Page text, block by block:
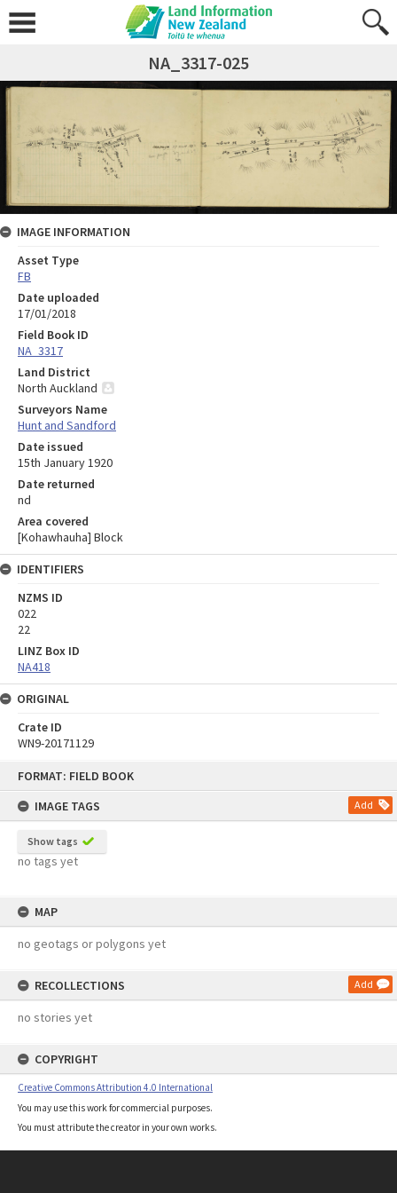
FORMAT: FIELD BOOK
IMAGE TAGS
Add
Show tags
no tags yet
MAP
no geotags or polygons yet
RECOLLECTIONS Add
no stories yet
COPYRIGHT
Creative Commons Attribution 4.0 International
You may use this work for commercial purposes.
You must attribute the creator in your own works.
NA_3317-025
IMAGE INFORMATION
Asset Type
FB
Date uploaded
17/01/2018
Field Book ID
NA_3317
Land District
North Auckland
Surveyors Name
Hunt and Sandford
Date issued
15th January 1920
Date returned
nd
Area covered
[Kohawhauha] Block
IDENTIFIERS
NZMS ID
022
22
LINZ Box ID
NA418
ORIGINAL
Crate ID
WN9-20171129